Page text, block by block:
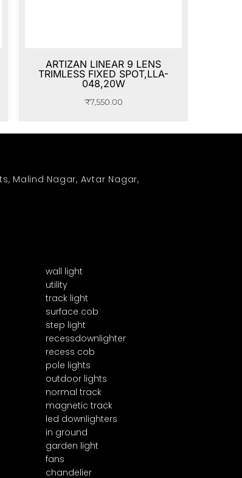
ARTIZAN LINEAR 9 LENS
TRIMLESS FIXED SPOT,LLA-
048,20W
₹7,550.00
Malind Nagar, Avtar Nagar,
wall light
utility
track light
surface cob
step light
recessdownlighter
recess cob
pole lights
outdoor lights
normal track
magnetic track
led downlighters
in ground
garden light
fans
chandelier